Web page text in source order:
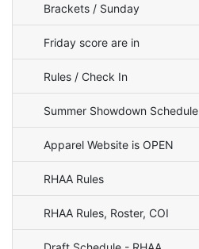
Brackets / Sunday
Friday score are in
Rules / Check In
Summer Showdown Schedule
Apparel Website is OPEN
RHAA Rules
RHAA Rules, Roster, COI